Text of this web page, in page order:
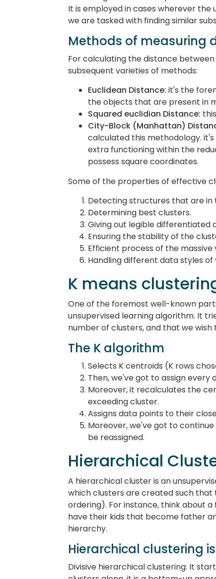
It is employed in cases wherever the
we are tasked with finding similar
Methods of measuring
For calculating the distance
subsequent varieties of methods:
Euclidean Distance: it's the
the objects that are present in
Squared euclidian Distance:
City-Block (Manhattan)
calculated this methodology.
extra functioning within the
possess square coordinates.
Some of the properties of effective
Detecting structures that are in
Determining best clusters.
Giving out legible differentiated
Ensuring the stability of the
Efficient process of the
Handling different data styles of
K means
One of the foremost well-known
unsupervised learning algorithm. It
number of clusters, and that we
The K algorithm
Selects K centroids (K rows
Then, we've got to assign
Moreover, it recalculates the
exceeding cluster.
Assigns data points to their
Moreover, we've got to
be reassigned.
Hierarchical
A hierarchical cluster is an
which clusters are created such
ordering). For instance, think about
have their kids that become father
hierarchy.
Hierarchical clustering
Divisive hierarchical clustering: It